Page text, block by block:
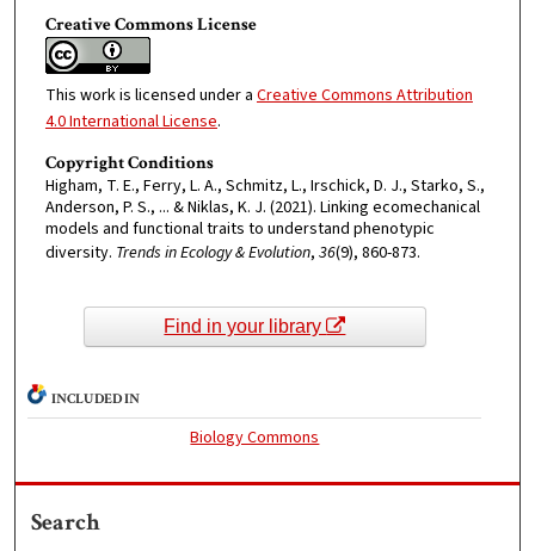
Creative Commons License
This work is licensed under a Creative Commons Attribution
4.0 International License.
Copyright Conditions
Higham, T. E., Ferry, L. A., Schmitz, L., Irschick, D. J., Starko, S.,
Anderson, P. S., ... & Niklas, K. J. (2021). Linking ecomechanical
models and functional traits to understand phenotypic
diversity. Trends in Ecology & Evolution, 36(9), 860-873.
Find in your library
INCLUDED IN
Biology Commons
Search